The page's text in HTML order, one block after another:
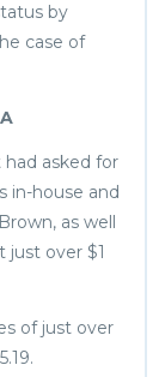
by
case of
asked for
in-house and
as well
just over $1
of just over